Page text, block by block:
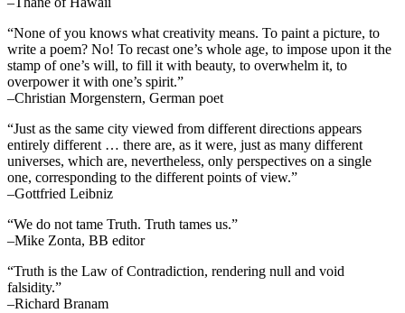
“None of you knows what creativity means. To paint a picture, to
write a poem? No! To recast one’s whole age, to impose upon it the
stamp of one’s will, to fill it with beauty, to overwhelm it, to
overpower it with one’s spirit.”
–Christian Morgenstern, German poet
“Just as the same city viewed from different directions appears
entirely different … there are, as it were, just as many different
universes, which are, nevertheless, only perspectives on a single
one, corresponding to the different points of view.”
–Gottfried Leibniz
“We do not tame Truth. Truth tames us.”
–Mike Zonta, BB editor
“Truth is the Law of Contradiction, rendering null and void
falsidity.”
–Richard Branam